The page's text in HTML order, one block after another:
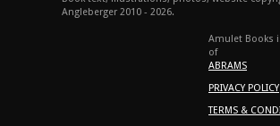
Angleberger 2010 - 2026.
Amulet Books
of
ABRAMS
PRIVACY POLICY
TERMS &